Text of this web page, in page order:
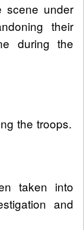
scene under
their
during the
the troops.
taken into
and